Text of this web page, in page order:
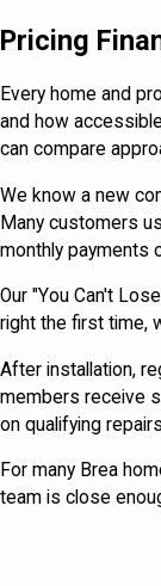
Pricing
Every home and
and how
can compare
We know a new
Many customers
monthly payments
Our "You Can't
right the first time,
After installation,
members receive
on qualifying
For many Brea
team is close